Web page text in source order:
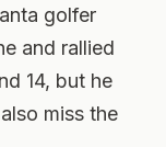
golfer
and rallied
14, but he
miss the